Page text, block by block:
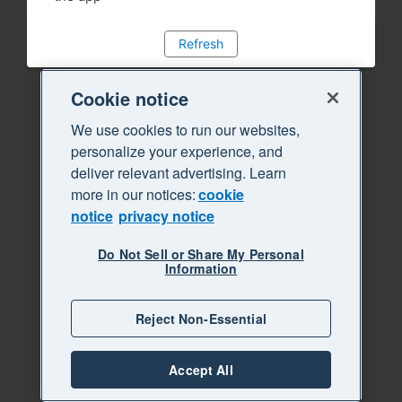
Refresh
Cookie notice
We use cookies to run our websites,
personalize your experience, and
deliver relevant advertising. Learn
more in our notices:cookie
notice privacy notice
Do Not Sell or Share My Personal
Information
Reject Non-Essential
Accept All